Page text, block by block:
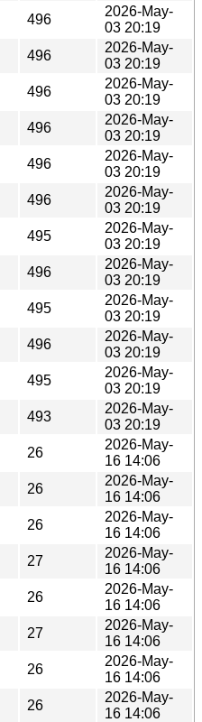
496
2026-May-
03 20:19
496
2026-May-
03 20:19
496
2026-May-
03 20:19
496
2026-May-
03 20:19
496
2026-May-
03 20:19
496
2026-May-
03 20:19
495
2026-May-
03 20:19
496
2026-May-
03 20:19
495
2026-May-
03 20:19
496
2026-May-
03 20:19
495
2026-May-
03 20:19
493
2026-May-
03 20:19
26
2026-May-
16 14:06
26
2026-May-
16 14:06
26
2026-May-
16 14:06
27
2026-May-
16 14:06
26
2026-May-
16 14:06
27
2026-May-
16 14:06
26
2026-May-
16 14:06
26
2026-May-
16 14:06